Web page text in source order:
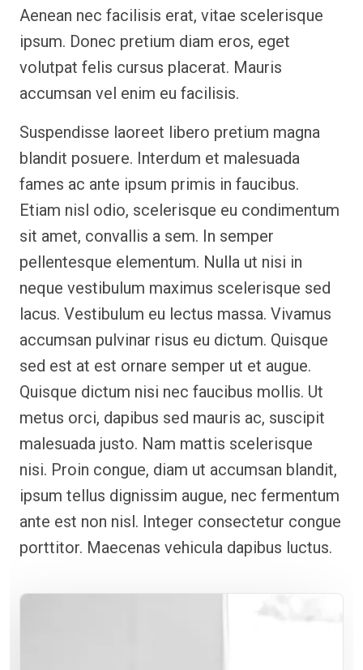
Aenean nec facilisis erat, vitae scelerisque
ipsum. Donec pretium diam eros, eget
volutpat felis cursus placerat. Mauris
accumsan vel enim eu facilisis.
Suspendisse laoreet libero pretium magna
blandit posuere. Interdum et malesuada
fames ac ante ipsum primis in faucibus.
Etiam nisl odio, scelerisque eu condimentum
sit amet, convallis a sem. In semper
pellentesque elementum. Nulla ut nisi in
neque vestibulum maximus scelerisque sed
lacus. Vestibulum eu lectus massa. Vivamus
accumsan pulvinar risus eu dictum. Quisque
sed est at est ornare semper ut et augue.
Quisque dictum nisi nec faucibus mollis. Ut
metus orci, dapibus sed mauris ac, suscipit
malesuada justo. Nam mattis scelerisque
nisi. Proin congue, diam ut accumsan blandit,
ipsum tellus dignissim augue, nec fermentum
ante est non nisl. Integer consectetur congue
porttitor. Maecenas vehicula dapibus luctus.